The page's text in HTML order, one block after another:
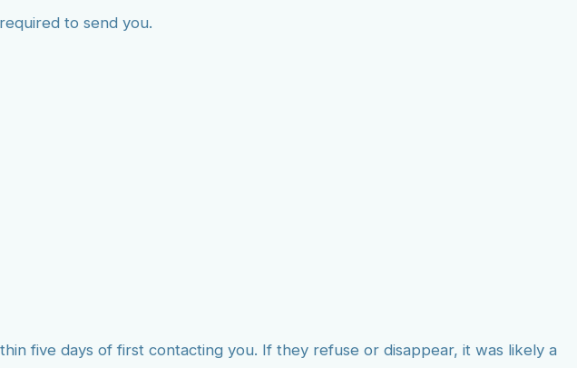
to send you.
five days of first contacting you. If they refuse or disappear, it was likely a